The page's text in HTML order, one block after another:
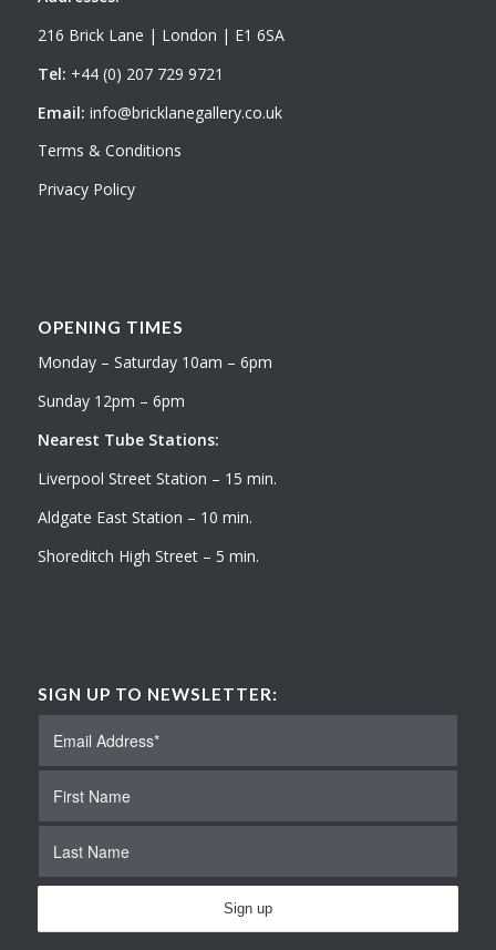
216 Brick Lane | London | E1 6SA
Tel: +44 (0) 207 729 9721
Email: info@bricklanegallery.co.uk
Terms & Conditions
Privacy Policy
OPENING TIMES
Monday – Saturday 10am – 6pm
Sunday 12pm – 6pm
Nearest Tube Stations:
Liverpool Street Station – 15 min.
Aldgate East Station – 10 min.
Shoreditch High Street – 5 min.
SIGN UP TO NEWSLETTER: